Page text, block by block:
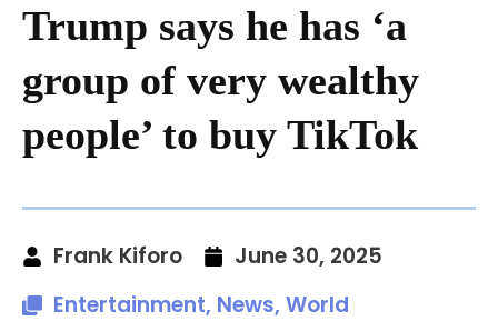
Trump says he has ‘a
group of very wealthy
people’ to buy TikTok
Frank Kiforo
June 30, 2025
Entertainment, News, World